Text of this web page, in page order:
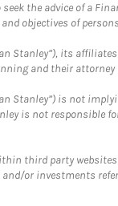
the advice of a
objectives of
Stanley”), its
and their attorney
Stanley”) is not
is not responsible
third party
and/or investments